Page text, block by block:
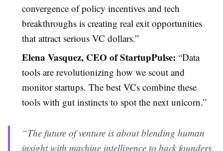
convergence of policy incentives and tech
breakthroughs is creating real exit opportunities
that attract serious VC dollars.”
Elena Vasquez, CEO of StartupPulse: “Data
tools are revolutionizing how we scout and
monitor startups. The best VCs combine these
tools with gut instincts to spot the next unicorn.”
“The future of venture is about blending human
insight with machine intelligence to back founders